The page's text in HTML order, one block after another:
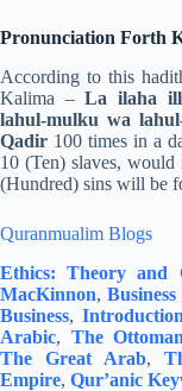
Pronunciation Forth
According to this
Kalima –La ilaha
lahul-mulku wa
Qadir 100 times in a
10 (Ten) slaves,
(Hundred) sins will be
Quranmualim Blogs
Ethics: Theory and
MacKinnon,
Business,
Arabic, The
The Great Arab,
Empire, Qur’anic